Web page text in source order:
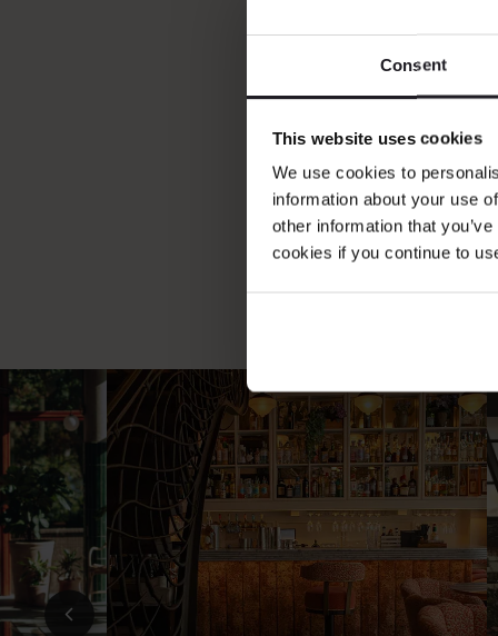
Consent
This website uses cookies
We use cookies to
information about your use
other information that
cookies if you continue to